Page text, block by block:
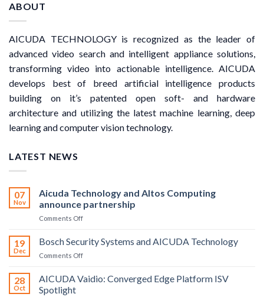
ABOUT
AICUDA TECHNOLOGY is recognized as the leader of
advanced video search and intelligent appliance solutions,
transforming video into actionable intelligence. AICUDA
develops best of breed artificial intelligence products
building on it’s patented open soft- and hardware
architecture and utilizing the latest machine learning, deep
learning and computer vision technology.
LATEST NEWS
07
Nov
Aicuda Technology and Altos Computing
announce partnership
Comments Offon
Technology
and
Altos
announce
19
Dec
Bosch Security Systems and AICUDA Technology
Comments Offon
Security
Systems
28
Oct
AICUDA Vaidio: Converged Edge Platform ISV
Spotlight